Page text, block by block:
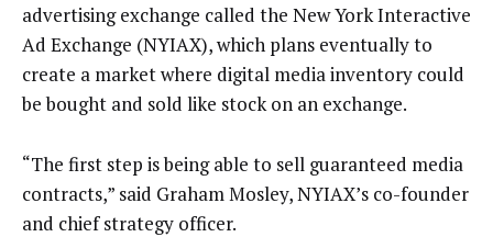
advertising exchange called the New York Interactive
Ad Exchange (NYIAX), which plans eventually to
create a market where digital media inventory could
be bought and sold like stock on an exchange.
“The first step is being able to sell guaranteed media
contracts,” said Graham Mosley, NYIAX’s co-founder
and chief strategy officer.